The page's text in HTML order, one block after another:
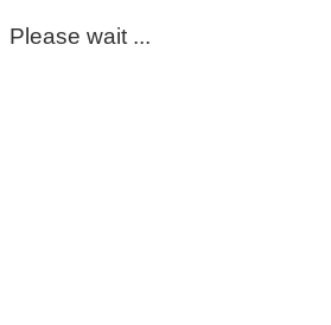
Please wait ...